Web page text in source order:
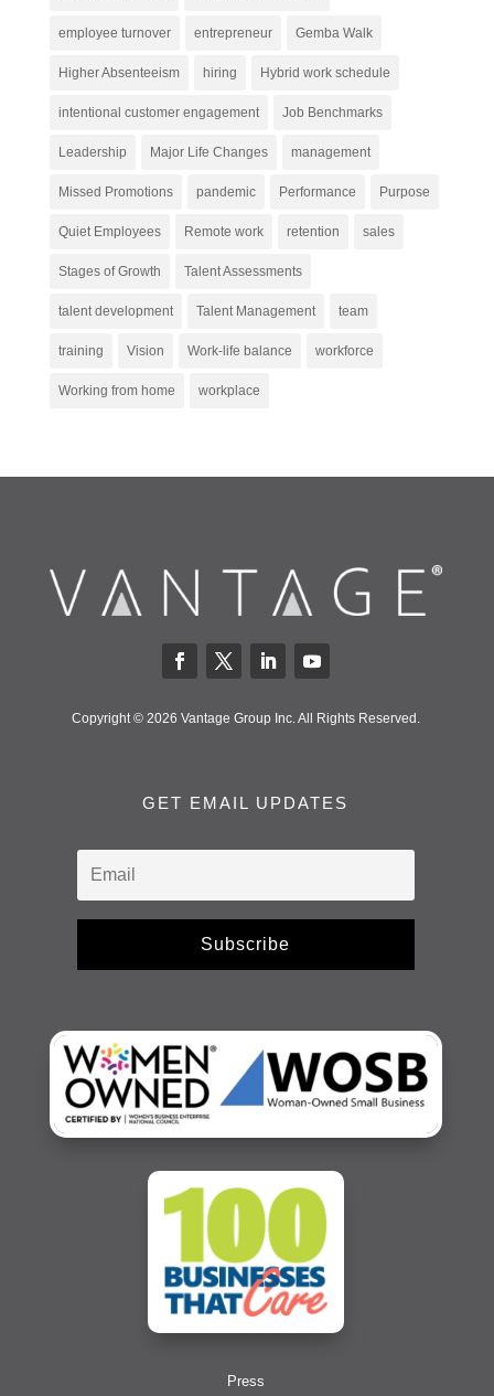
employee turnover entrepreneur Gemba Walk
Higher Absenteeism hiring Hybrid work schedule
intentional customer engagement Job Benchmarks
Leadership Major Life Changes management
Missed Promotions pandemic Performance Purpose
Quiet Employees Remote work retention sales
Stages of Growth Talent Assessments
talent development Talent Management team
training Vision Work-life balance workforce
Working from home workplace
Copyright © 2026 Vantage Group Inc. All Rights Reserved.
GET EMAIL UPDATES
Subscribe
Press